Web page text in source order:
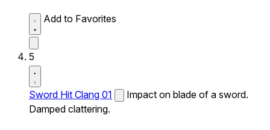
Add to Favorites
5
Sword Hit Clang 01
Impact on blade of a sword.
Damped clattering.